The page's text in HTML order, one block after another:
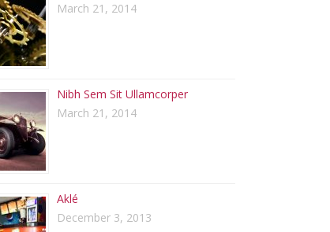
March 21, 2014
Nibh Sem Sit Ullamcorper
March 21, 2014
Aklé
December 3, 2013